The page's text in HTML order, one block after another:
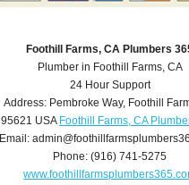
Foothill Farms, CA Plumbers
Plumber in Foothill Farms, CA
24 Hour Support
Address: Pembroke Way, Foothill
95621 USA Foothill Farms, CA
Email:
Phone:(916) 741-5275